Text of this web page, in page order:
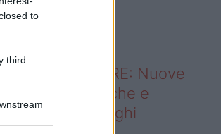
to
third
sapevi che...
ABITARE: Nuove
domestiche e
dei luoghi